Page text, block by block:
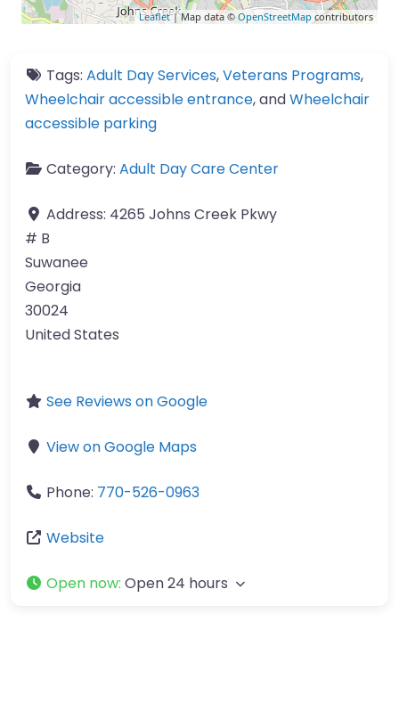
Leaflet| Map data ©OpenStreetMap contributors
Tags: Adult Day Services,Veterans Programs,
Wheelchair accessible entrance, andWheelchair
accessible parking
Category: Adult Day Care Center
Address: 4265 Johns Creek Pkwy
# B
Suwanee
Georgia
30024
United States
See Reviews on Google
View on Google Maps
Phone: 770-526-0963
Website
Open now: Open 24 hours